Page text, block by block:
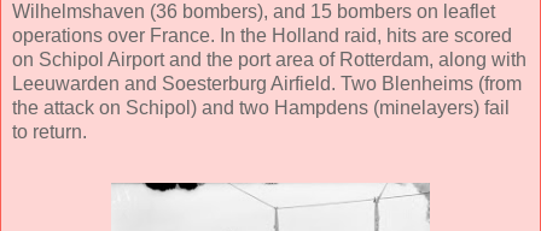
Wilhelmshaven (36 bombers), and 15 bombers on leaflet
operations over France. In the Holland raid, hits are scored
on Schipol Airport and the port area of Rotterdam, along with
Leeuwarden and Soesterburg Airfield. Two Blenheims (from
the attack on Schipol) and two Hampdens (minelayers) fail
to return.